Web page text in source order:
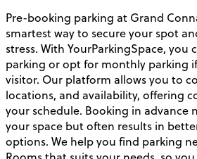
Pre-booking parking at Grand
smartest way to secure your spot
stress. With YourParkingSpace, you
parking or opt for monthly parking
visitor. Our platform allows you to
locations, and availability, offering
your schedule. Booking in advance
your space but often results in
options. We help you find parking